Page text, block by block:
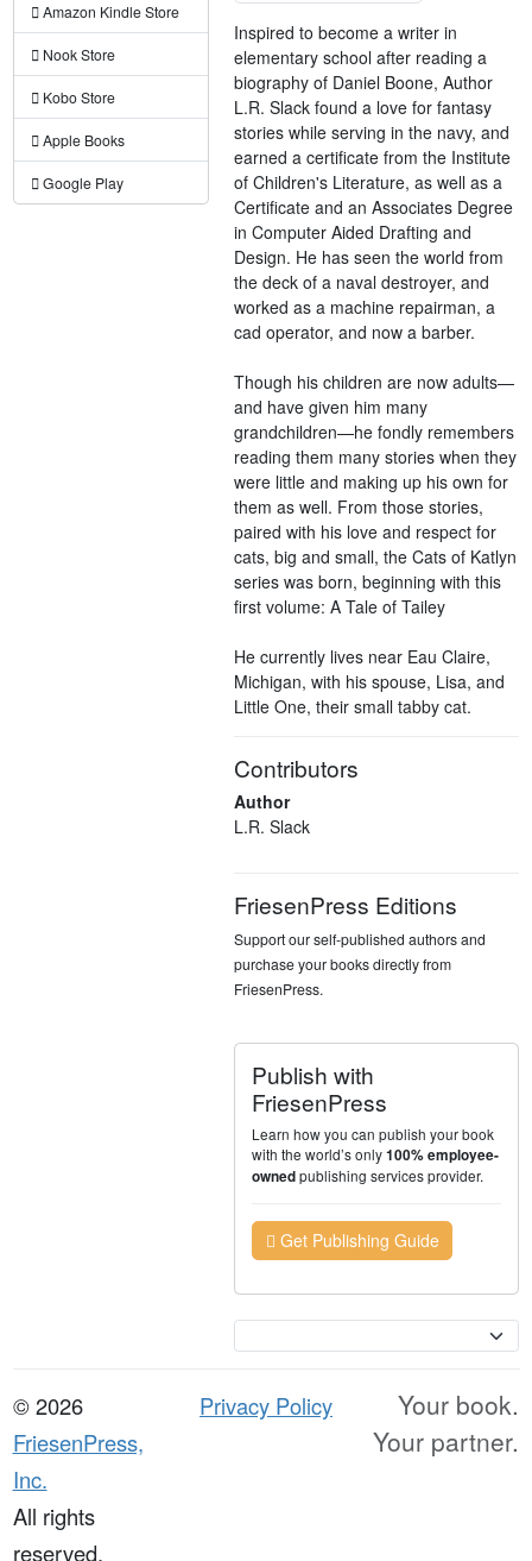
Amazon Kindle Store
Nook Store
Kobo Store
Apple Books
Google Play
Inspired to become a writer in
elementary school after reading a
biography of Daniel Boone, Author
L.R. Slack found a love for fantasy
stories while serving in the navy, and
earned a certificate from the Institute
of Children's Literature, as well as a
Certificate and an Associates Degree
in Computer Aided Drafting and
Design. He has seen the world from
the deck of a naval destroyer, and
worked as a machine repairman, a
cad operator, and now a barber.
Though his children are now adults—
and have given him many
grandchildren—he fondly remembers
reading them many stories when they
were little and making up his own for
them as well. From those stories,
paired with his love and respect for
cats, big and small, the Cats of Katlyn
series was born, beginning with this
first volume: A Tale of Tailey
He currently lives near Eau Claire,
Michigan, with his spouse, Lisa, and
Little One, their small tabby cat.
Contributors
Author
L.R. Slack
FriesenPress Editions
Support our self-published authors and
purchase your books directly from
FriesenPress.
Publish with
FriesenPress
Learn how you can publish your book
with the world’s only100% employee-
ownedpublishing services provider.
Get Publishing Guide
© 2026
FriesenPress,
Inc.
All rights
reserved.
Privacy Policy
Your book.
Your partner.